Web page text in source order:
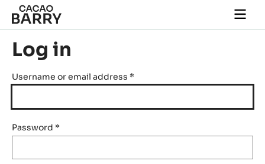
Skip to main content
main
Log in
Username or email address *
Password *